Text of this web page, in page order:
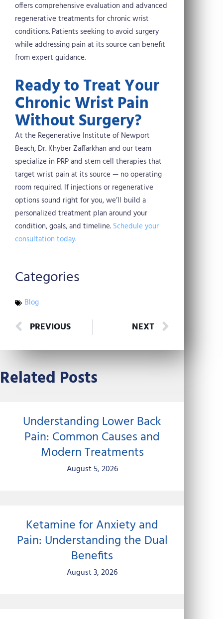
offers comprehensive evaluation and advanced
regenerative treatments for chronic wrist
conditions. Patients seeking to avoid surgery
while addressing pain at its source can benefit
from expert guidance.
Ready to Treat Your
Chronic Wrist Pain
Without Surgery?
At the Regenerative Institute of Newport
Beach, Dr. Khyber Zaffarkhan and our team
specialize in PRP and stem cell therapies that
target wrist pain at its source — no operating
room required. If injections or regenerative
options sound right for you, we’ll build a
personalized treatment plan around your
condition, goals, and timeline. Schedule your
consultation today.
Categories
Blog
Prev
PREVIOUS NEXT
Related Posts
Understanding Lower Back
Pain: Common Causes and
Modern Treatments
August 5, 2026
Ketamine for Anxiety and
Pain: Understanding the Dual
Benefits
August 3, 2026